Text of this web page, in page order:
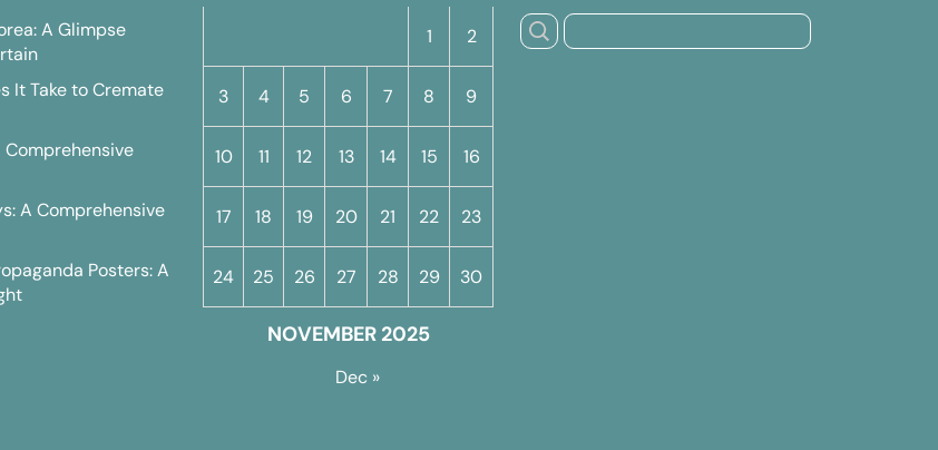
A Glimpse
It Take to Cremate
Comprehensive
A Comprehensive
Posters: A
NOVEMBER 2025
1 2
3 4 5 6 7 8 9
10 11 12 13 14 15 16
17 18 19 20 21 22 23
24 25 26 27 28 29 30
Dec »